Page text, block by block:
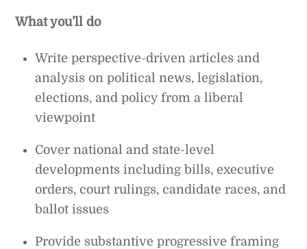
What you’ll do
Write perspective-driven articles and
analysis on political news, legislation,
elections, and policy from a liberal
viewpoint
Cover national and state-level
developments including bills, executive
orders, court rulings, candidate races, and
ballot issues
Provide substantive progressive framing